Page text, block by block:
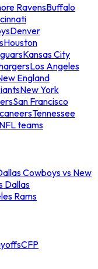
RavensBuffalo
Denver
Houston
Kansas City
Los Angeles
England
New York
San Francisco
Tennessee
teams
Cowboys vs New
Dallas
Rams
CFP